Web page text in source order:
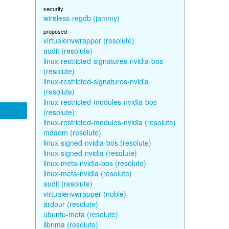
security
wireless-regdb (jammy)
proposed
virtualenvwrapper (resolute)
audit (resolute)
linux-restricted-signatures-nvidia-bos
(resolute)
linux-restricted-signatures-nvidia
(resolute)
linux-restricted-modules-nvidia-bos
(resolute)
linux-restricted-modules-nvidia (resolute)
mdadm (resolute)
linux-signed-nvidia-bos (resolute)
linux-signed-nvidia (resolute)
linux-meta-nvidia-bos (resolute)
linux-meta-nvidia (resolute)
audit (resolute)
virtualenvwrapper (noble)
ardour (resolute)
ubuntu-meta (resolute)
libnma (resolute)